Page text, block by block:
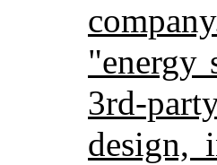
"energy
3rd-
design,